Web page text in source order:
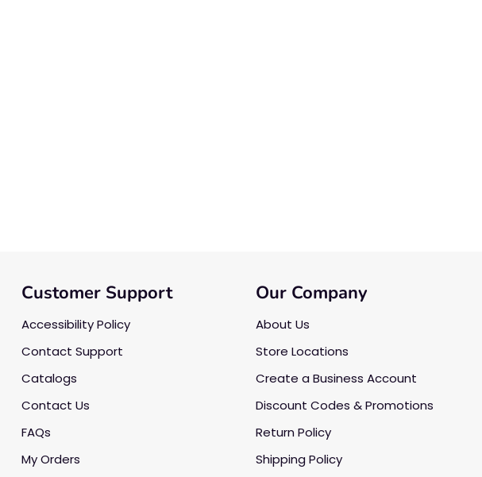
Customer Support
Accessibility Policy
Contact Support
Catalogs
Contact Us
FAQs
My Orders
Our Company
About Us
Store Locations
Create a Business Account
Discount Codes & Promotions
Return Policy
Shipping Policy